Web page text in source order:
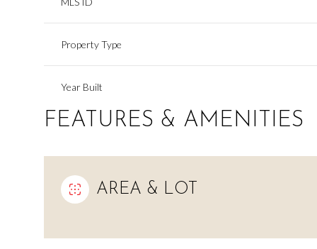
Property Type
Year Built
FEATURES & AMENITIES
AREA & LOT